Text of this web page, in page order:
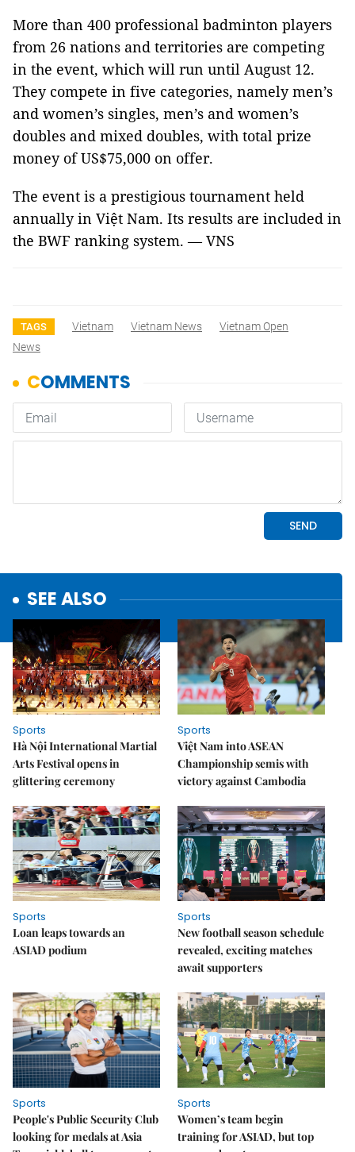
More than 400 professional badminton players
from 26 nations and territories are competing
in the event, which will run until August 12.
They compete in five categories, namely men’s
and women’s singles, men’s and women’s
doubles and mixed doubles, with total prize
money of US$75,000 on offer.
The event is a prestigious tournament held
annually in Việt Nam. Its results are included in
the BWF ranking system. — VNS
TAGS Vietnam Vietnam News
Vietnam Open
News
SEE ALSO
Sports
Hà Nội International Martial
Arts Festival opens in
glittering ceremony
Sports
Việt Nam into ASEAN
Championship semis with
victory against Cambodia
Sports
Loan leaps towards an
ASIAD podium
Sports
New football season schedule
revealed, exciting matches
await supporters
Sports
People's Public Security Club
looking for medals at Asia
Sports
Women’s team begin
training for ASIAD, but top